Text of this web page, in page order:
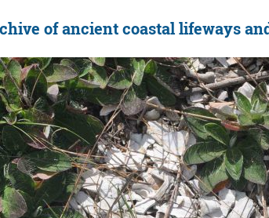
of ancient coastal lifeways